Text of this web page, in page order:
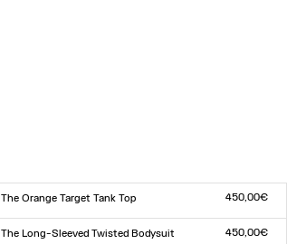
The Orange Target Tank Top
XXS XS LXL XXL
450,00€
The Long-Sleeved Twisted Bodysuit
450,00€